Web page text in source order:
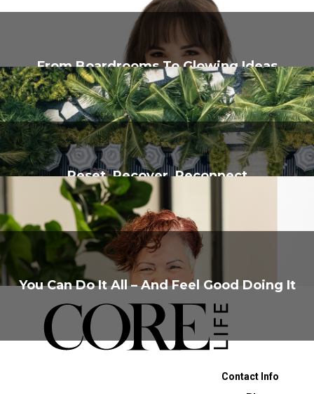
From Boardrooms To Glowing Ideas
Reset, Recover, Reconnect
You Can Do It All – And Feel Good Doing It
Contact Info